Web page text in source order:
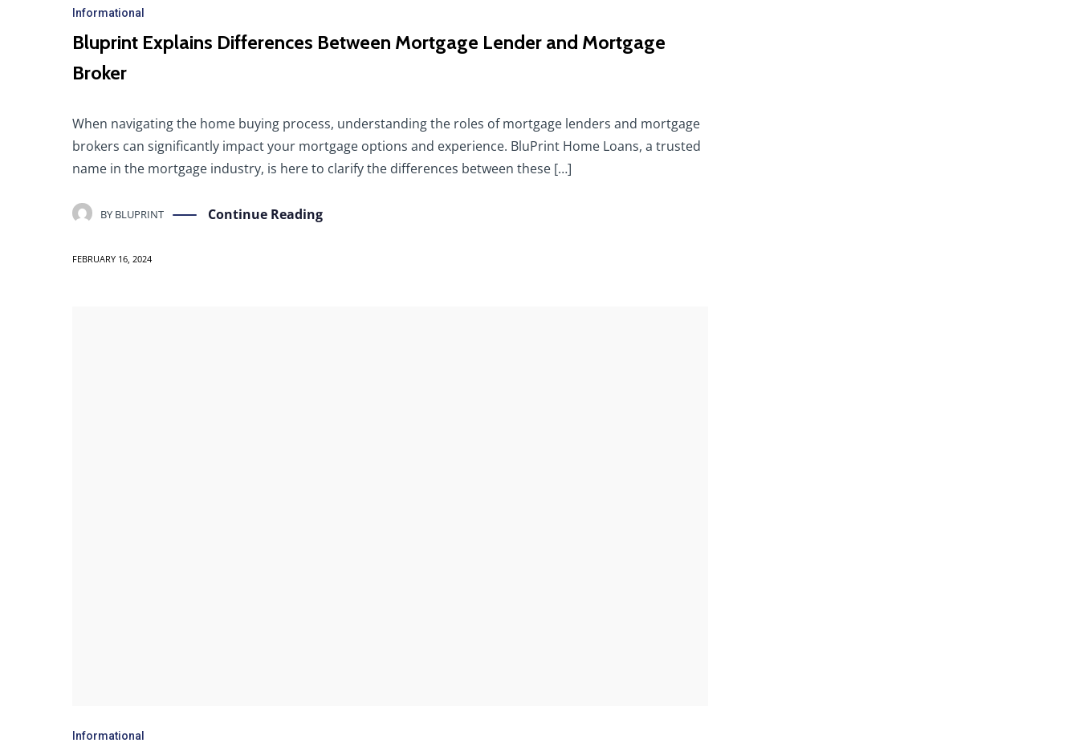
Informational
Bluprint Explains Differences Between Mortgage Lender and Mortgage
Broker
When navigating the home buying process, understanding the roles of mortgage lenders and mortgage
brokers can significantly impact your mortgage options and experience. BluPrint Home Loans, a trusted
name in the mortgage industry, is here to clarify the differences between these […]
BY BLUPRINT Continue Reading
FEBRUARY 16, 2024
Informational